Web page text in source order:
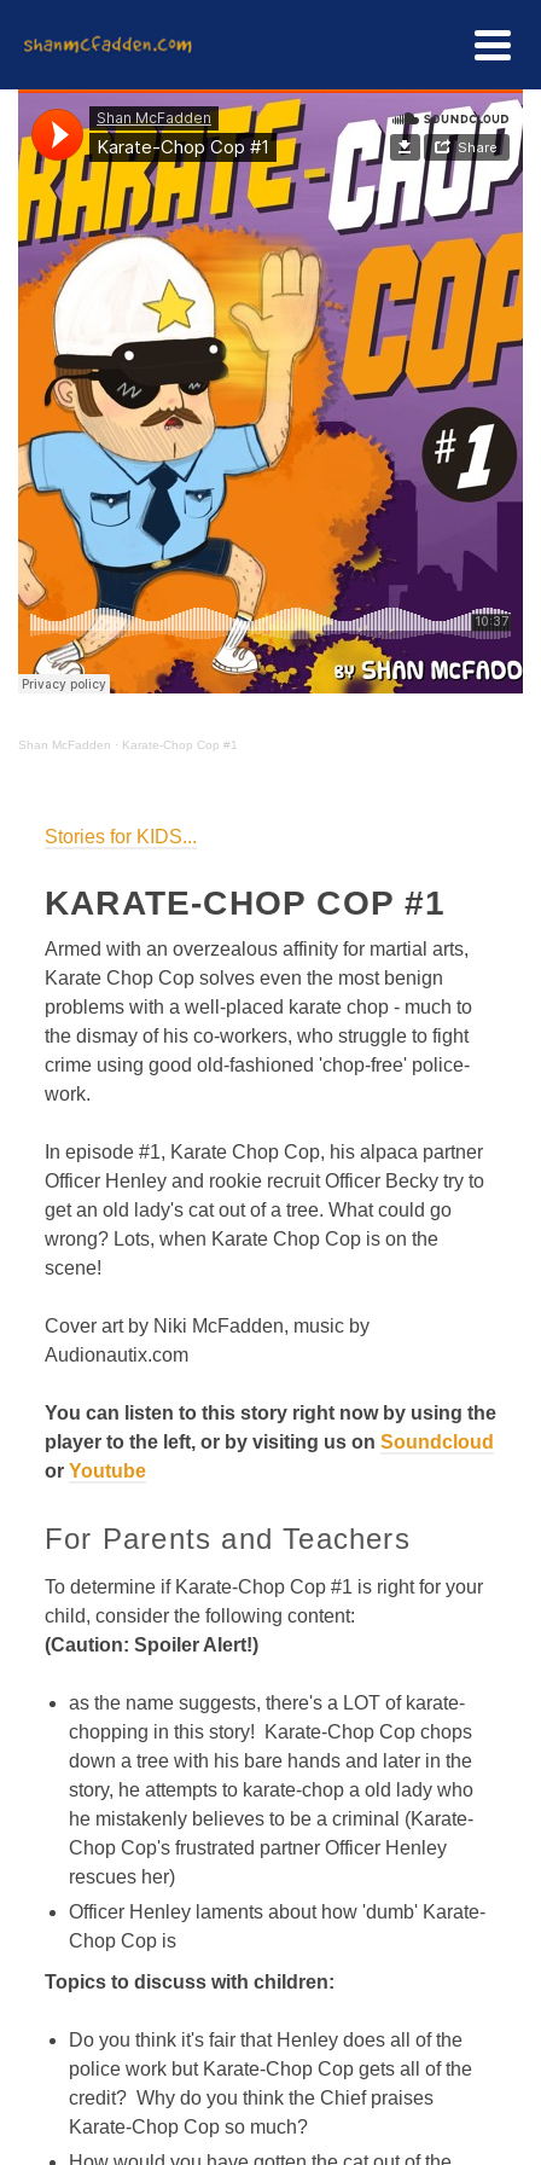
Shan McFadden · Karate-Chop Cop #1
Stories for KIDS...
KARATE-CHOP COP #1
Armed with an overzealous affinity for martial arts,
Karate Chop Cop solves even the most benign
problems with a well-placed karate chop - much to
the dismay of his co-workers, who struggle to fight
crime using good old-fashioned 'chop-free' police-
work.
In episode #1, Karate Chop Cop, his alpaca partner
Officer Henley and rookie recruit Officer Becky try to
get an old lady's cat out of a tree. What could go
wrong? Lots, when Karate Chop Cop is on the
scene!
Cover art by Niki McFadden, music by
Audionautix.com
You can listen to this story right now by using the
player to the left, or by visiting us on Soundcloud
or Youtube
For Parents and Teachers
To determine if Karate-Chop Cop #1 is right for your
child, consider the following content:
(Caution: Spoiler Alert!)
as the name suggests, there's a LOT of karate-
chopping in this story! Karate-Chop Cop chops
down a tree with his bare hands and later in the
story, he attempts to karate-chop a old lady who
he mistakenly believes to be a criminal (Karate-
Chop Cop's frustrated partner Officer Henley
rescues her)
Officer Henley laments about how 'dumb' Karate-
Chop Cop is
Topics to discuss with children:
Do you think it's fair that Henley does all of the
police work but Karate-Chop Cop gets all of the
credit? Why do you think the Chief praises
Karate-Chop Cop so much?